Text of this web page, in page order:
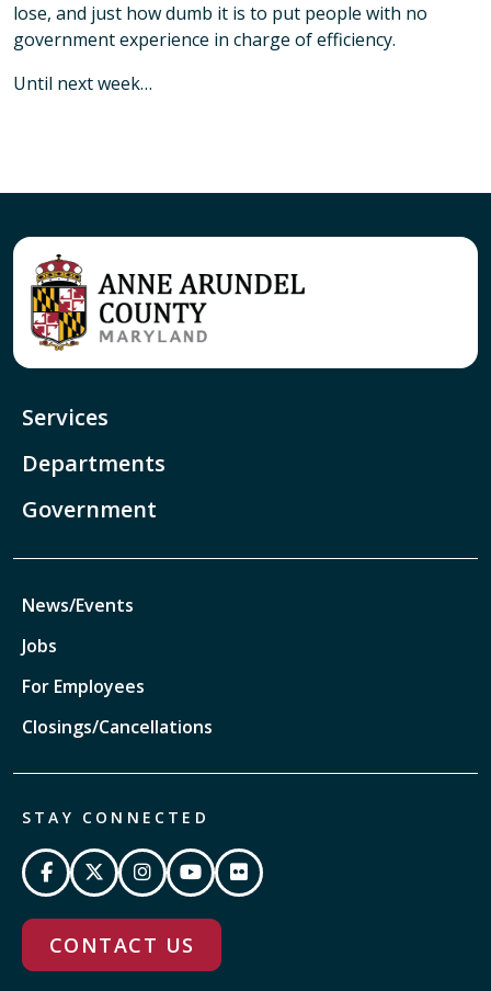
lose, and just how dumb it is to put people with no
government experience in charge of efficiency.
Until next week…
Services
Departments
Government
News/Events
Jobs
For Employees
Closings/Cancellations
STAY CONNECTED
CONTACT US